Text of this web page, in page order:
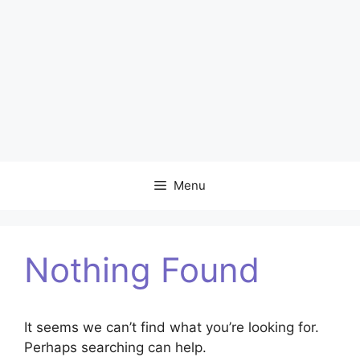
Menu
Nothing Found
It seems we can’t find what you’re looking for.
Perhaps searching can help.